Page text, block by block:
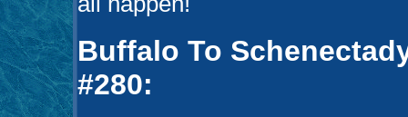
Buffalo To
#280: